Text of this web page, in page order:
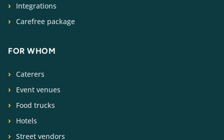
Integrations
Carefree package
FOR WHOM
Caterers
Event venues
Food trucks
Hotels
Street vendors